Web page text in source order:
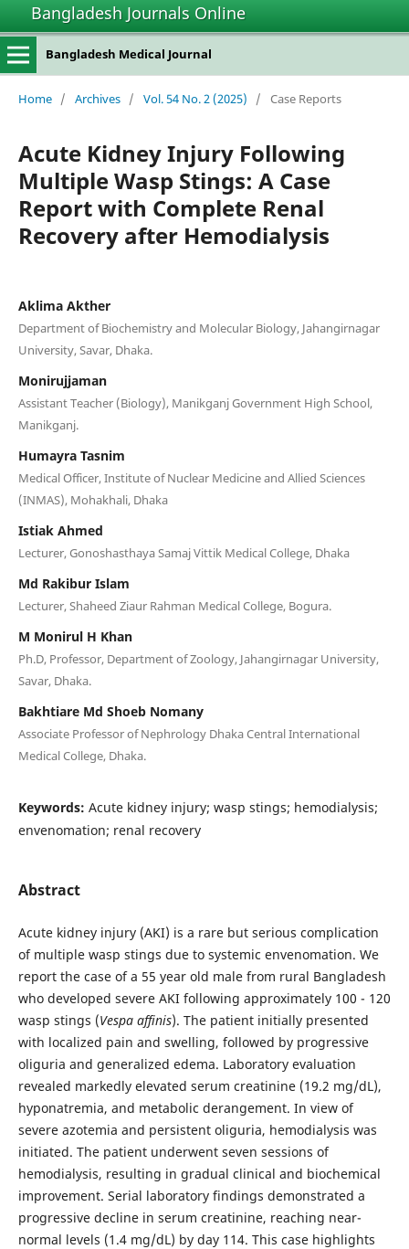
Bangladesh Journals Online
Bangladesh Medical Journal
Home / Archives / Vol. 54 No. 2 (2025) / Case Reports
Acute Kidney Injury Following
Multiple Wasp Stings: A Case
Report with Complete Renal
Recovery after Hemodialysis
Aklima Akther
Department of Biochemistry and Molecular Biology, Jahangirnagar
University, Savar, Dhaka.
Monirujjaman
Assistant Teacher (Biology), Manikganj Government High School,
Manikganj.
Humayra Tasnim
Medical Officer, Institute of Nuclear Medicine and Allied Sciences
(INMAS), Mohakhali, Dhaka
Istiak Ahmed
Lecturer, Gonoshasthaya Samaj Vittik Medical College, Dhaka
Md Rakibur Islam
Lecturer, Shaheed Ziaur Rahman Medical College, Bogura.
M Monirul H Khan
Ph.D, Professor, Department of Zoology, Jahangirnagar University,
Savar, Dhaka.
Bakhtiare Md Shoeb Nomany
Associate Professor of Nephrology Dhaka Central International
Medical College, Dhaka.
Keywords: Acute kidney injury; wasp stings; hemodialysis;
envenomation; renal recovery
Abstract
Acute kidney injury (AKI) is a rare but serious complication
of multiple wasp stings due to systemic envenomation. We
report the case of a 55 year old male from rural Bangladesh
who developed severe AKI following approximately 100 - 120
wasp stings (Vespa affinis). The patient initially presented
with localized pain and swelling, followed by progressive
oliguria and generalized edema. Laboratory evaluation
revealed markedly elevated serum creatinine (19.2 mg/dL),
hyponatremia, and metabolic derangement. In view of
severe azotemia and persistent oliguria, hemodialysis was
initiated. The patient underwent seven sessions of
hemodialysis, resulting in gradual clinical and biochemical
improvement. Serial laboratory findings demonstrated a
progressive decline in serum creatinine, reaching near-
normal levels (1.4 mg/dL) by day 114. This case highlights